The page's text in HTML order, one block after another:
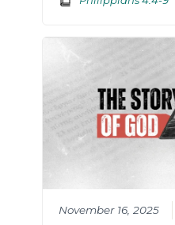
November 16, 2025